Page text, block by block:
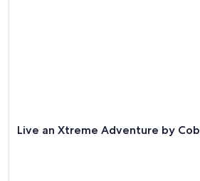
Live an Xtreme Adventure by